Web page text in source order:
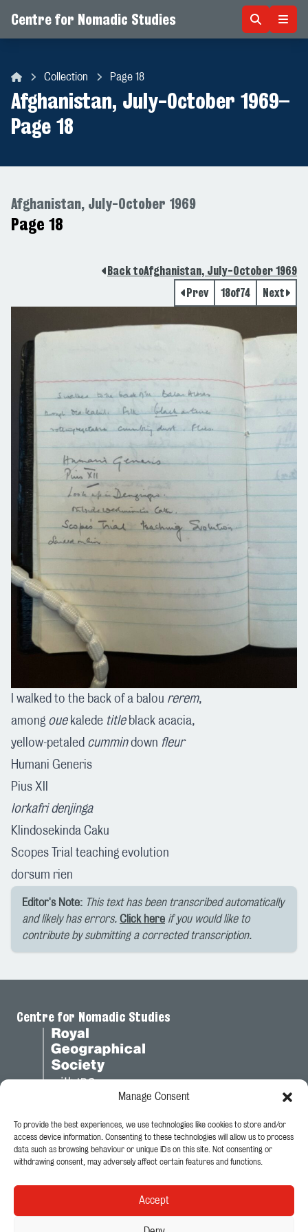
Manage Consent
To provide the best experiences, we use technologies like cookies to store and/or
access device information. Consenting to these technologies will allow us to process
data such as browsing behaviour or unique IDs on this site. Not consenting or
withdrawing consent, may adversely affect certain features and functions.
Accept
Centre for Nomadic Studies
Collection Page 18
Afghanistan, July-October 1969–
Page 18
Afghanistan, July-October 1969
Page 18
Back toAfghanistan, July-October 1969
Prev
18of74 Next
I walked to the back of a balou rerem,
among ouekalede titleblack acacia,
yellow-petaled cummindown fleur
Humani Generis
Pius XII
lorkafri denjinga
Klindosekinda Caku
Scopes Trial teaching evolution
dorsum rien
Editor's Note: This text has been transcribed automatically
and likely has errors. Click here if you would like to
contribute by submitting a corrected transcription.
Centre for Nomadic Studies
Legal
Privacy Policy